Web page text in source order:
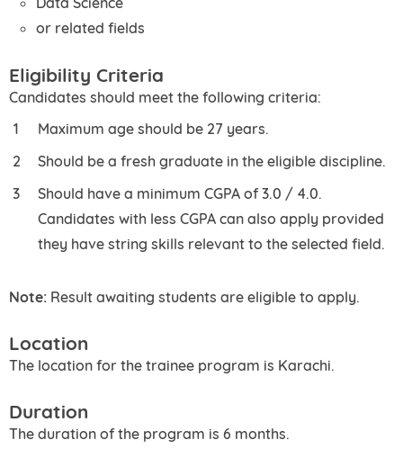
or related fields
Eligibility Criteria
Candidates should meet the following criteria:
Maximum age should be 27 years.
Should be a fresh graduate in the eligible discipline.
Should have a minimum CGPA of 3.0 / 4.0.
Candidates with less CGPA can also apply provided
they have string skills relevant to the selected field.
Note: Result awaiting students are eligible to apply.
Location
The location for the trainee program is Karachi.
Duration
The duration of the program is 6 months.